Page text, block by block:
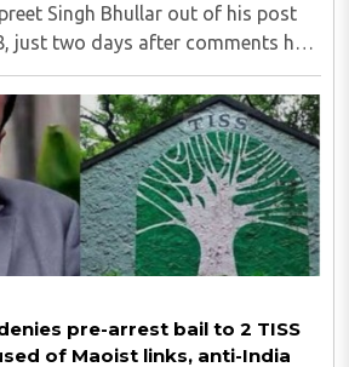
Singh Bhullar out of his post
just two days after comments he
about a suspected Pakistan-
stirred up political ..
pre-arrest bail to 2 TISS
of Maoist links, anti-India